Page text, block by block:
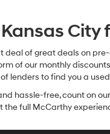
City
of great deals on
of our monthly
lenders to find you a
hassle-free, count on
the full McCarthy